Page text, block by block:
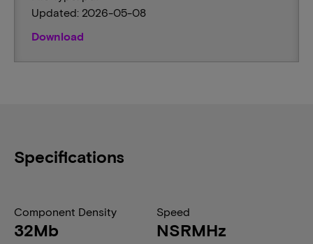
Updated: 2026-05-08
Download
Specifications
Component Density
32Mb
Speed
NSRMHz